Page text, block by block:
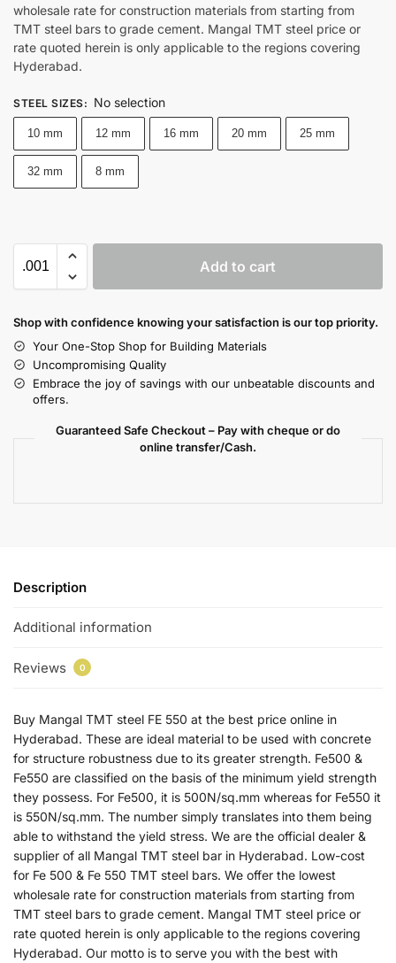
wholesale rate for construction materials from starting from
TMT steel bars to grade cement. Mangal TMT steel price or
rate quoted herein is only applicable to the regions covering
Hyderabad.
STEEL SIZES: No selection
10 mm 12 mm 16 mm 20 mm 25 mm
32 mm 8 mm
Add to cart
Shop with confidence knowing your satisfaction is our top priority.
Your One-Stop Shop for Building Materials
Uncompromising Quality
Embrace the joy of savings with our unbeatable discounts and
offers.
Guaranteed Safe Checkout – Pay with cheque or do
online transfer/Cash.
Description
Additional information
Reviews 0
Buy Mangal TMT steel FE 550 at the best price online in
Hyderabad. These are ideal material to be used with concrete
for structure robustness due to its greater strength. Fe500 &
Fe550 are classified on the basis of the minimum yield strength
they possess. For Fe500, it is 500N/sq.mm whereas for Fe550 it
is 550N/sq.mm. The number simply translates into them being
able to withstand the yield stress. We are the official dealer &
supplier of all Mangal TMT steel bar in Hyderabad. Low-cost
for Fe 500 & Fe 550 TMT steel bars. We offer the lowest
wholesale rate for construction materials from starting from
TMT steel bars to grade cement. Mangal TMT steel price or
rate quoted herein is only applicable to the regions covering
Hyderabad. Our motto is to serve you with the best with